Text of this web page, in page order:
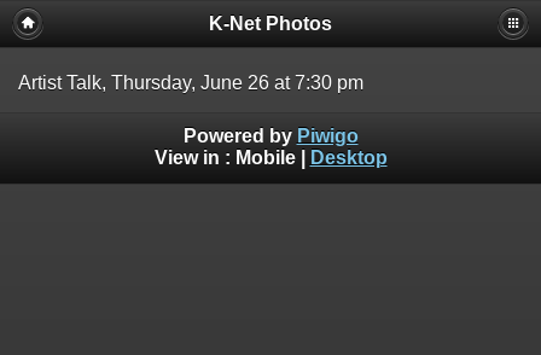
K-Net Photos
Artist Talk, Thursday, June 26 at 7:30 pm
Powered by Piwigo
View in : Mobile| Desktop